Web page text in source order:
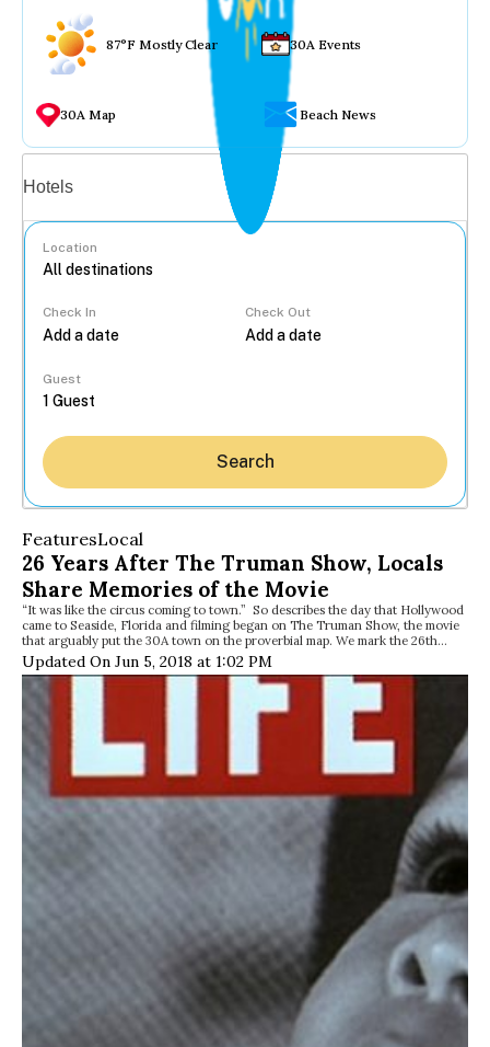
87°F Mostly Clear 30A Events
30A Map Beach News
Hotels
Location
Check In Check Out
Guest
Search
FeaturesLocal
26 Years After The Truman Show, Locals
Share Memories of the Movie
“It was like the circus coming to town.” So describes the day that Hollywood
came to Seaside, Florida and filming began on The Truman Show, the movie
that arguably put the 30A town on the proverbial map. We mark the 26th…
Updated On Jun 5, 2018 at 1:02 PM